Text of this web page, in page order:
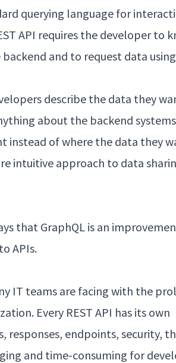
querying language for
API requires the developer to
and to request data using
describe the data they
about the backend
instead of where the data they
intuitive approach to data
that GraphQL is an
APIs.
IT teams are facing with the
Every REST API has its own
responses, endpoints, security,
and time-consuming for